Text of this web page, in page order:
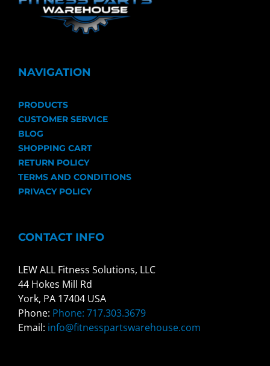
NAVIGATION
PRODUCTS
CUSTOMER SERVICE
BLOG
SHOPPING CART
RETURN POLICY
TERMS AND CONDITIONS
PRIVACY POLICY
CONTACT INFO
LEW ALL Fitness Solutions, LLC
44 Hokes Mill Rd
York, PA 17404 USA
Phone: Phone: 717.303.3679
Email: info@fitnesspartswarehouse.com